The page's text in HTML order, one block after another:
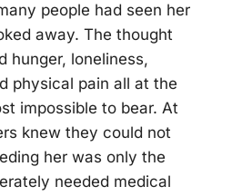
people had seen her
away. The thought
hunger, loneliness,
physical pain all at the
impossible to bear. At
knew they could not
her was only the
needed medical